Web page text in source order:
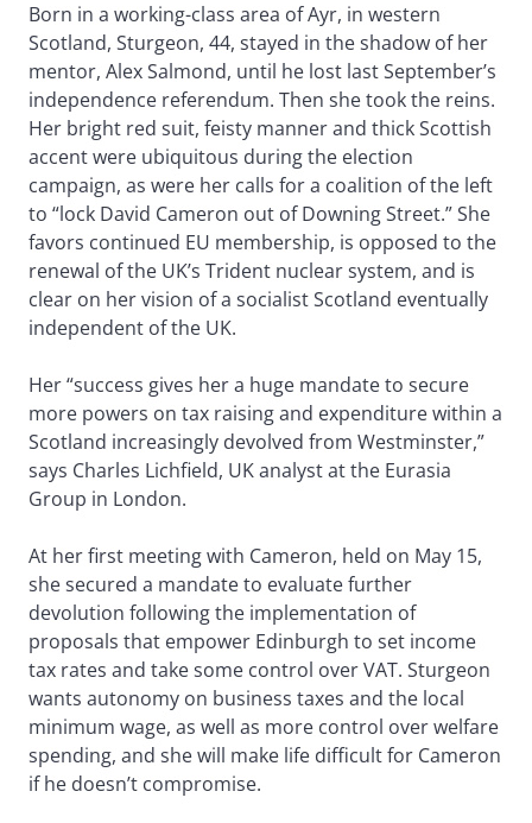
Born in a working-class area of Ayr, in western
Scotland, Sturgeon, 44, stayed in the shadow of her
mentor, Alex Salmond, until he lost last September’s
independence referendum. Then she took the reins.
Her bright red suit, feisty manner and thick Scottish
accent were ubiquitous during the election
campaign, as were her calls for a coalition of the left
to “lock David Cameron out of Downing Street.” She
favors continued EU membership, is opposed to the
renewal of the UK’s Trident nuclear system, and is
clear on her vision of a socialist Scotland eventually
independent of the UK.
Her “success gives her a huge mandate to secure
more powers on tax raising and expenditure within a
Scotland increasingly devolved from Westminster,”
says Charles Lichfield, UK analyst at the Eurasia
Group in London.
At her first meeting with Cameron, held on May 15,
she secured a mandate to evaluate further
devolution following the implementation of
proposals that empower Edinburgh to set income
tax rates and take some control over VAT. Sturgeon
wants autonomy on business taxes and the local
minimum wage, as well as more control over welfare
spending, and she will make life difficult for Cameron
if he doesn’t compromise.